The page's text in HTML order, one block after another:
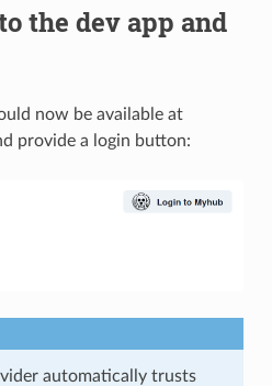
the dev app and
now be available at
provide a login button:
automatically trusts